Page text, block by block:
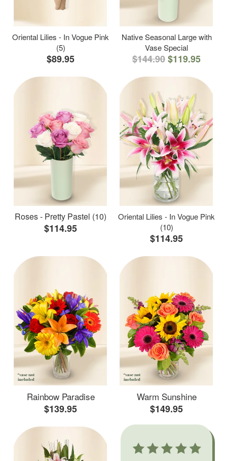
Oriental Lilies - In Vogue Pink
(5)
$89.95
Native Seasonal Large with
Vase Special
$144.90$119.95
Roses - Pretty Pastel (10)
$114.95
Oriental Lilies - In Vogue Pink
(10)
$114.95
Rainbow Paradise
$139.95
Warm Sunshine
$149.95